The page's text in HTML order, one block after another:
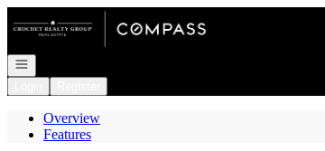
Go to: Homepage
Open navigation
Overview
Features